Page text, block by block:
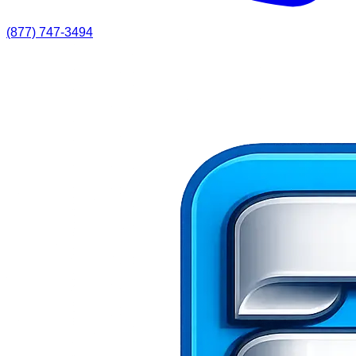
(877) 747-3494